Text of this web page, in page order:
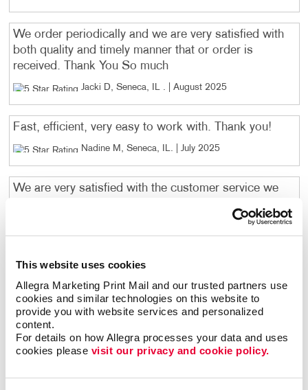
This website uses cookies
Allegra Marketing Print Mail and our trusted partners use
cookies and similar technologies on this website to
provide you with website services and personalized
content.
For details on how Allegra processes your data and uses
cookies please visit our privacy and cookie policy.
We order periodically and we are very satisfied with
both quality and timely manner that or order is
received. Thank You So much
Jacki D, Seneca, IL . | August 2025
Fast, efficient, very easy to work with. Thank you!
Nadine M, Seneca, IL. | July 2025
We are very satisfied with the customer service we
first order through you and we are happy with the
product you designed and the speed of the delivery.
have given your name to a couple other of our
locations that will need envelopes printed in the near
future. Thank you for your wonderful service!
December 2024
Megan Leleniewski was a huge help. Great Job
Matt B, Morris , IL. |December 2024